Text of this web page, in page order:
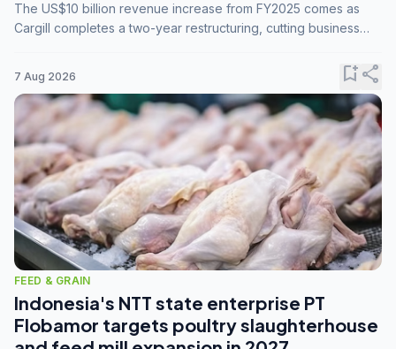
The US$10 billion revenue increase from FY2025 comes as
Cargill completes a two-year restructuring, cutting business
7 Aug 2026 bookmark_addshare
FEED & GRAIN
Indonesia's NTT state enterprise PT
Flobamor targets poultry slaughterhouse